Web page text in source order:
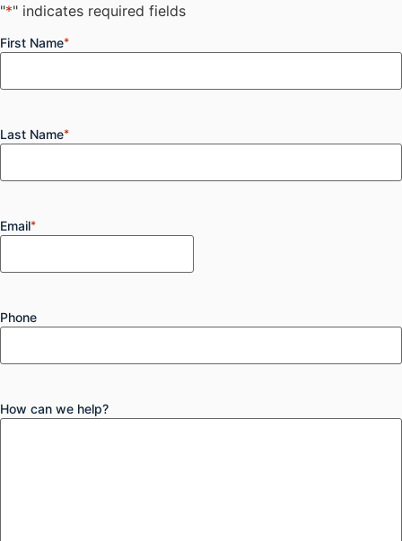
"*" indicates required fields
First Name*
Last Name*
Email*
Phone
How can we help?